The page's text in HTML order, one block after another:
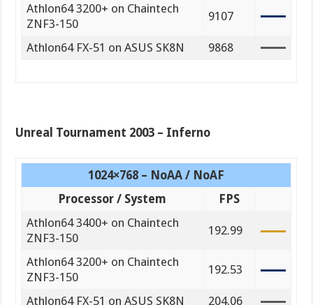
Athlon64 3200+ on Chaintech
ZNF3-150
9107
Athlon64 FX-51 on ASUS SK8N 9868
Unreal Tournament 2003 – Inferno
1024×768 – NoAA / NoAF
Processor / System
FPS
Athlon64 3400+ on Chaintech
ZNF3-150
192.99
Athlon64 3200+ on Chaintech
ZNF3-150
192.53
Athlon64 FX-51 on ASUS SK8N
204.06